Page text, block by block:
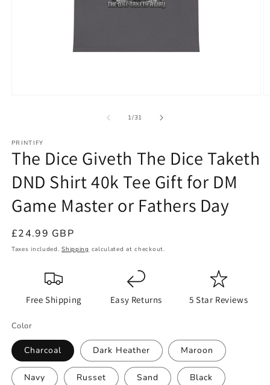
1/of
31
PRINTIFY
The Dice Giveth The Dice Taketh
DND Shirt 40k Tee Gift for DM
Game Master or Fathers Day
Regular
price
£24.99 GBP
Taxes included.Shipping calculated at checkout.
Free Shipping Easy Returns 5 Star Reviews
Color
Charcoal Dark Heather Maroon
Navy Russet Sand Black